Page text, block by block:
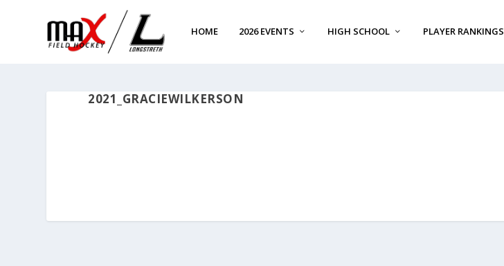
HOME 2026 EVENTS HIGH SCHOOL PLAYER RANKINGS
2021_GRACIEWILKERSON